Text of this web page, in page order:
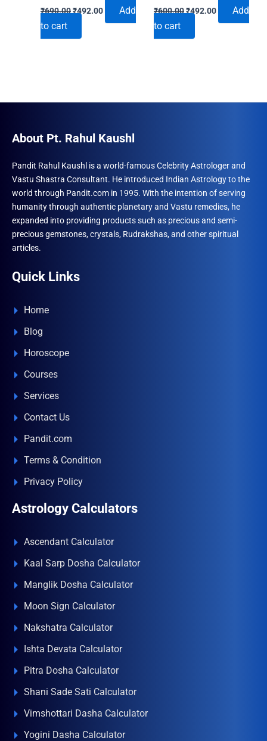
₹690.00Original
price
₹690.00.
₹492.00Current
Add
to cart
₹600.00Original
price
₹600.00.
₹492.00Current
Add
to cart
About Pt. Rahul Kaushl
Pandit Rahul Kaushl is a world-famous Celebrity Astrologer and
Vastu Shastra Consultant. He introduced Indian Astrology to the
world through Pandit.com in 1995. With the intention of serving
humanity through authentic planetary and Vastu remedies, he
expanded into providing products such as precious and semi-
precious gemstones, crystals, Rudrakshas, and other spiritual
articles.
Quick Links
Home
Blog
Horoscope
Courses
Services
Contact Us
Pandit.com
Terms & Condition
Privacy Policy
Astrology Calculators
Ascendant Calculator
Kaal Sarp Dosha Calculator
Manglik Dosha Calculator
Moon Sign Calculator
Nakshatra Calculator
Ishta Devata Calculator
Pitra Dosha Calculator
Shani Sade Sati Calculator
Vimshottari Dasha Calculator
Yogini Dasha Calculator